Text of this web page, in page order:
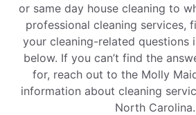
or same day house cleaning to
professional cleaning services,
your cleaning-related questions
below. If you can’t find the
for, reach out to the Molly
information about cleaning
North Carolina.